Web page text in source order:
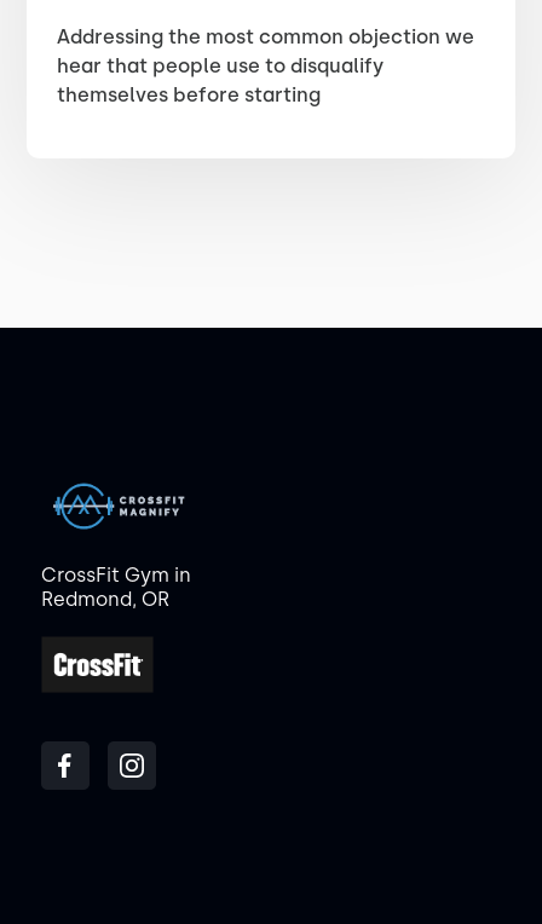
Addressing the most common objection we
hear that people use to disqualify
themselves before starting
CrossFit Gym in
Redmond, OR